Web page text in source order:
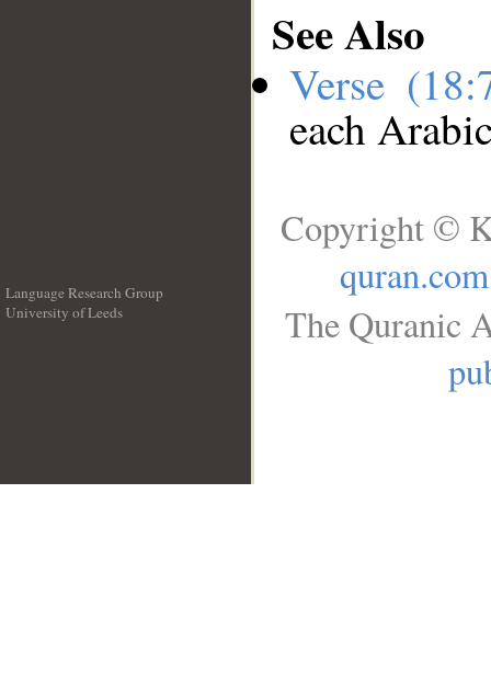
See Also
Verse
each
Language Research Group
University of Leeds
Copyright ©
quran.com
The Quranic